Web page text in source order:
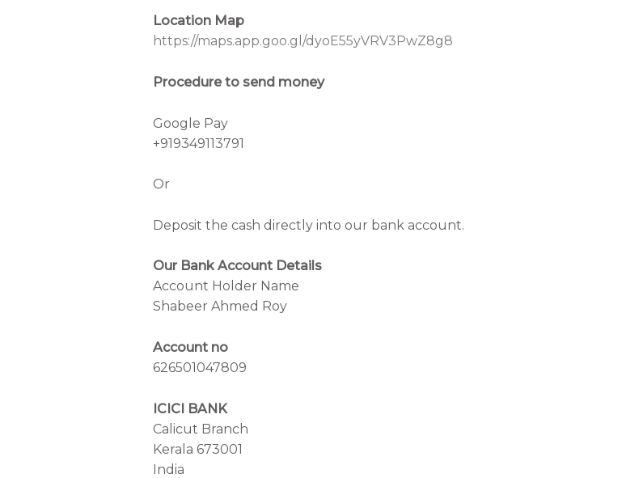
Location Map
https://maps.app.goo.gl/dyoE55yVRV3PwZ8g8
Procedure to send money
Google Pay
+919349113791
Or
Deposit the cash directly into our bank account.
Our Bank Account Details
Account Holder Name
Shabeer Ahmed Roy
Account no
626501047809
ICICI BANK
Calicut Branch
Kerala 673001
India